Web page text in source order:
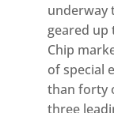
underway
geared up
Chip
of special
than forty
three